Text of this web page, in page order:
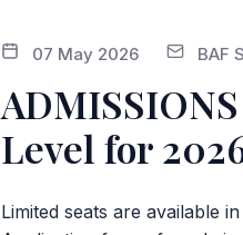
07 May 2026 BAF
Level for
Limited seats are available